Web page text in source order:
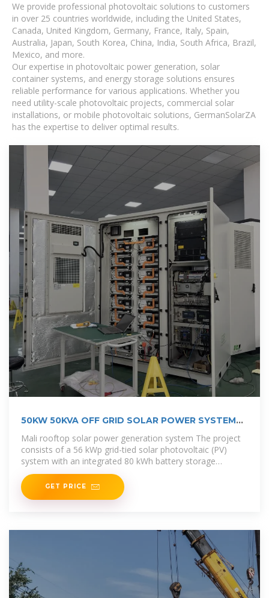
We provide professional photovoltaic solutions to customers
in over 25 countries worldwide, including the United States,
Canada, United Kingdom, Germany, France, Italy, Spain,
Australia, Japan, South Korea, China, India, South Africa, Brazil,
Mexico, and more.
Our expertise in photovoltaic power generation, solar
container systems, and energy storage solutions ensures
reliable performance for various applications. Whether you
need utility-scale photovoltaic projects, commercial solar
installations, or mobile photovoltaic solutions, GermanSolarZA
has the expertise to deliver optimal results.
50KW 50KVA OFF GRID SOLAR POWER SYSTEM
Mali rooftop solar power generation system The project
consists of a 56 kWp grid-tied solar photovoltaic (PV)
system with an integrated 80 kWh battery storage
solution, designed for self
GET PRICE